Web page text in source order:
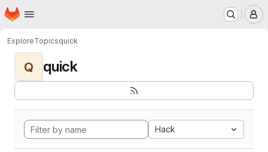
Skip to main content
Homepage
ExploreTopicsquick
Q quick
Hack